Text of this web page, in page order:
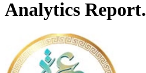
Analytics Report.